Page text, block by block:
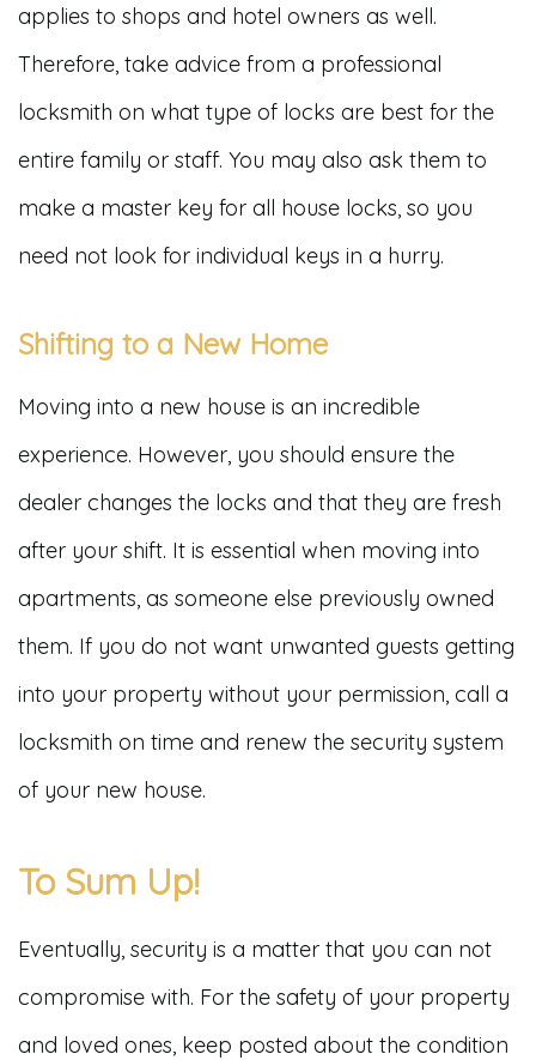
applies to shops and hotel owners as well.
Therefore, take advice from a professional
locksmith on what type of locks are best for the
entire family or staff. You may also ask them to
make a master key for all house locks, so you
need not look for individual keys in a hurry.
Shifting to a New Home
Moving into a new house is an incredible
experience. However, you should ensure the
dealer changes the locks and that they are fresh
after your shift. It is essential when moving into
apartments, as someone else previously owned
them. If you do not want unwanted guests getting
into your property without your permission, call a
locksmith on time and renew the security system
of your new house.
To Sum Up!
Eventually, security is a matter that you can not
compromise with. For the safety of your property
and loved ones, keep posted about the condition